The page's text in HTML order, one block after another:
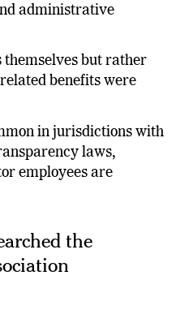
regulations
administrative
but rather
benefits were
in jurisdictions with
laws,
employees are
the